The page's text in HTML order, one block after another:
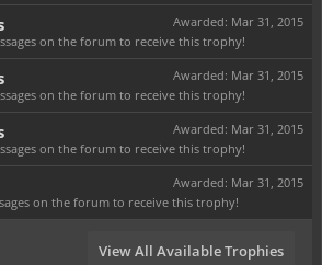
Awarded: Mar 31, 2015
on the forum to receive this trophy!
Awarded: Mar 31, 2015
on the forum to receive this trophy!
Awarded: Mar 31, 2015
on the forum to receive this trophy!
Awarded: Mar 31, 2015
on the forum to receive this trophy!
View All Available Trophies